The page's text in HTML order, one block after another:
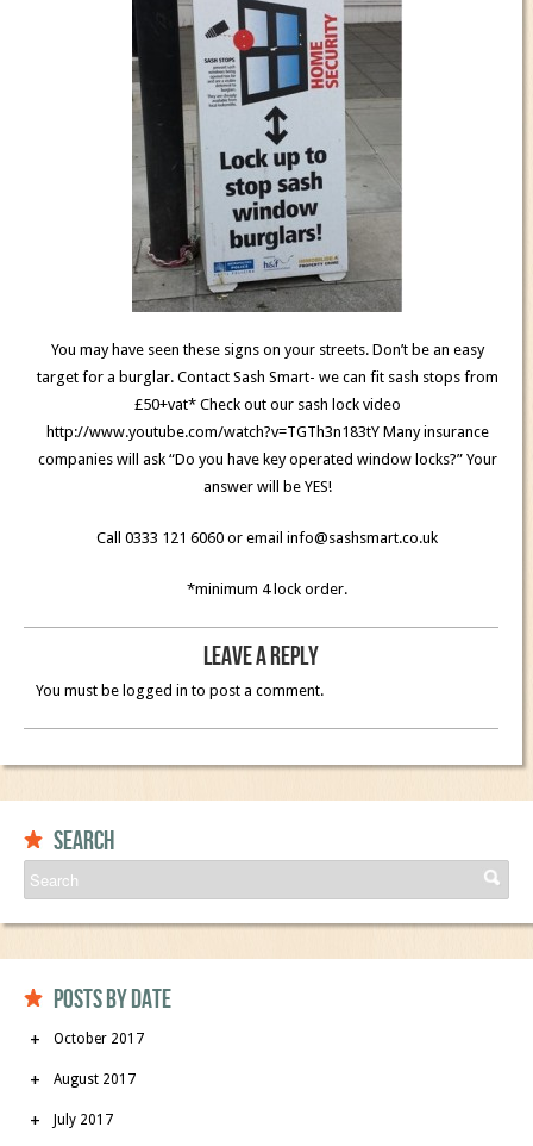
You may have seen these signs on your streets. Don’t be an easy
target for a burglar. Contact Sash Smart- we can fit sash stops from
£50+vat* Check out our sash lock video
http://www.youtube.com/watch?v=TGTh3n183tY Many insurance
companies will ask “Do you have key operated window locks?” Your
answer will be YES!
Call 0333 121 6060 or email info@sashsmart.co.uk
*minimum 4 lock order.
Leave a Reply
You must be logged in to post a comment.
Search
Posts by date
October 2017
August 2017
July 2017